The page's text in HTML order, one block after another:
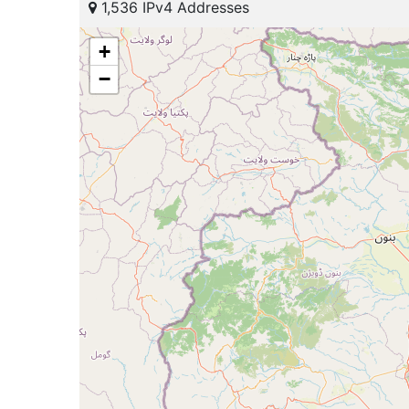
1,536 IPv4 Addresses
+
−